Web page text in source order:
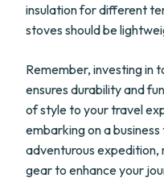
insulation for different
stoves should be
Remember, investing in
ensures durability and
of style to your travel
embarking on a
adventurous expedition,
gear to enhance your